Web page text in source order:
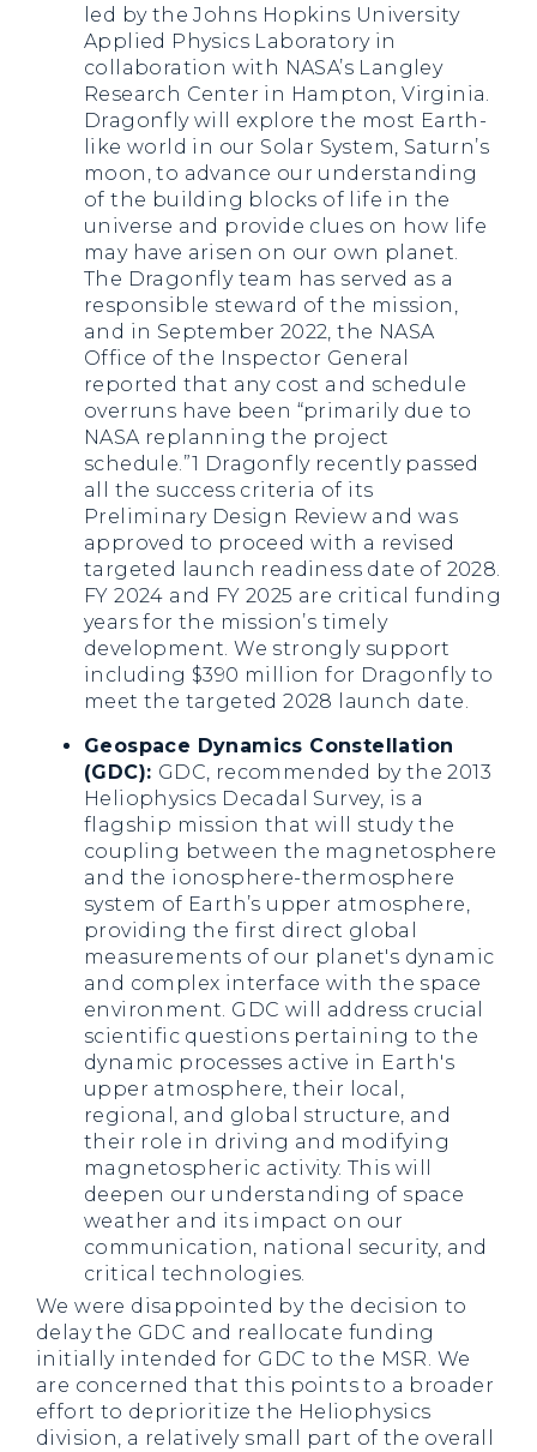
led by the Johns Hopkins University
Applied Physics Laboratory in
collaboration with NASA’s Langley
Research Center in Hampton, Virginia.
Dragonfly will explore the most Earth-
like world in our Solar System, Saturn’s
moon, to advance our understanding
of the building blocks of life in the
universe and provide clues on how life
may have arisen on our own planet.
The Dragonfly team has served as a
responsible steward of the mission,
and in September 2022, the NASA
Office of the Inspector General
reported that any cost and schedule
overruns have been “primarily due to
NASA replanning the project
schedule.”1 Dragonfly recently passed
all the success criteria of its
Preliminary Design Review and was
approved to proceed with a revised
targeted launch readiness date of 2028.
FY 2024 and FY 2025 are critical funding
years for the mission’s timely
development. We strongly support
including $390 million for Dragonfly to
meet the targeted 2028 launch date.
Geospace Dynamics Constellation
(GDC): GDC, recommended by the 2013
Heliophysics Decadal Survey, is a
flagship mission that will study the
coupling between the magnetosphere
and the ionosphere-thermosphere
system of Earth’s upper atmosphere,
providing the first direct global
measurements of our planet's dynamic
and complex interface with the space
environment. GDC will address crucial
scientific questions pertaining to the
dynamic processes active in Earth's
upper atmosphere, their local,
regional, and global structure, and
their role in driving and modifying
magnetospheric activity. This will
deepen our understanding of space
weather and its impact on our
communication, national security, and
critical technologies.
We were disappointed by the decision to
delay the GDC and reallocate funding
initially intended for GDC to the MSR. We
are concerned that this points to a broader
effort to deprioritize the Heliophysics
division, a relatively small part of the overall